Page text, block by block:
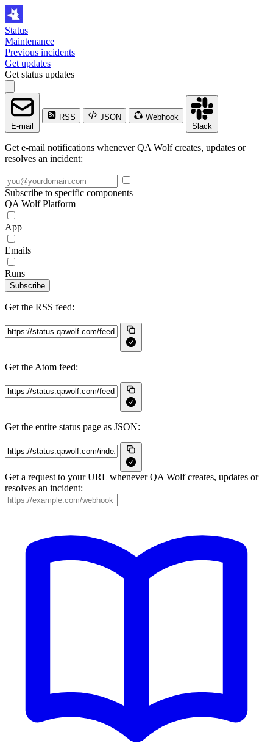
Status
Maintenance
Previous incidents
Get updates
Get status updates
E-mail
RSS JSON
Webhook
Slack
Get e-mail notifications whenever QA Wolf creates, updates or
resolves an incident:
Subscribe to specific components
QA Wolf Platform
App
Emails
Runs
Subscribe
Get the RSS feed:
Get the Atom feed:
Get the entire status page as JSON:
Get a request to your URL whenever QA Wolf creates, updates or
resolves an incident: